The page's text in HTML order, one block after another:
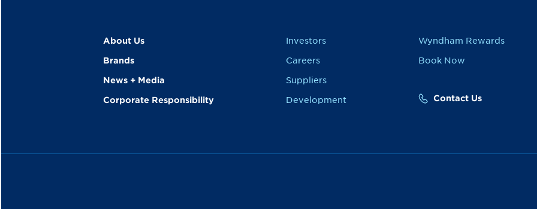
About Us
Brands
News + Media
Corporate Responsibility
Investors
Careers
Suppliers
Development
Wyndham Rewards
Book Now
Contact Us